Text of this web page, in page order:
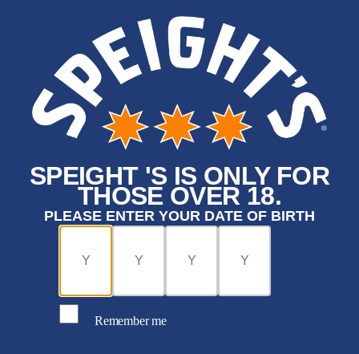
SPEIGHT 'S IS ONLY FOR
THOSE OVER 18.
PLEASE ENTER YOUR DATE OF BIRTH
Remember me